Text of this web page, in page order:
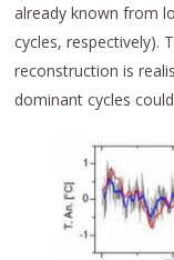
already known from
cycles, respectively).
reconstruction is
dominant cycles